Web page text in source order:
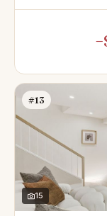
#13
15